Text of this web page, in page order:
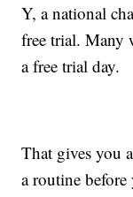
Y, a national
free trial. Many
a free trial day.
That gives you
a routine before